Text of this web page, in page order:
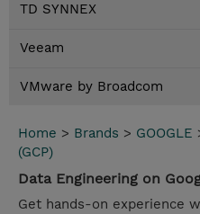
TD SYNNEX
Veeam
VMware by Broadcom
Home > Brands > GOOGLE
(GCP)
Data Engineering on
Get hands-on experience